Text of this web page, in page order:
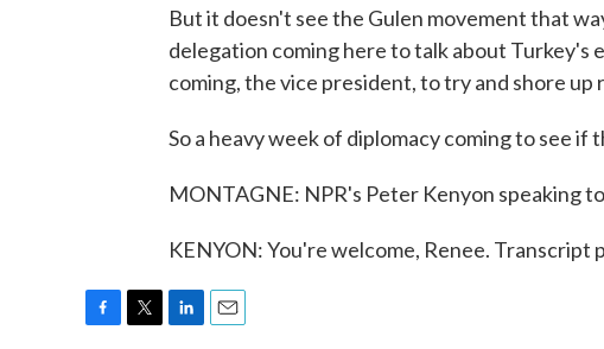
But it doesn't see the Gulen movement that
delegation coming here to talk about Turkey's
coming, the vice president, to try and shore up
So a heavy week of diplomacy coming to see if
MONTAGNE: NPR's Peter Kenyon speaking
KENYON: You're welcome, Renee. Transcript